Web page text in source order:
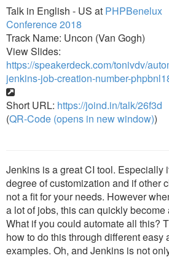
Talk in English - US at PHPBenelux
Conference 2018
Track Name: Uncon (Van Gogh)
View Slides:
https://speakerdeck.com/tonivdv/
jenkins-job-creation-number-
Short URL: https://joind.in/talk/26f3d
(QR-Code (opens in new window))
Jenkins is a great CI tool. Especially
degree of customization and if other
not a fit for your needs. However
a lot of jobs, this can quickly become
What if you could automate all this?
how to do this through different easy
examples. Oh, and Jenkins is not